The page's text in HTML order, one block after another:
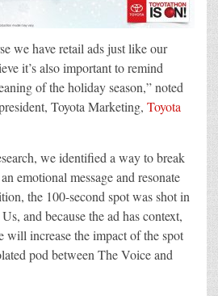
we have retail ads just like our
it’s also important to remind
of the holiday season,” noted
Toyota Marketing, Toyota
we identified a way to break
emotional message and resonate
the 100-second spot was shot in
and because the ad has context,
will increase the impact of the spot
pod between The Voice and